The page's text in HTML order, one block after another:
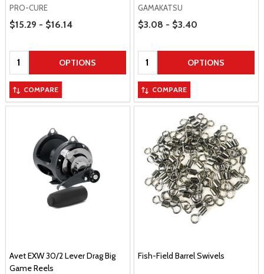
PRO-CURE
Price Range
$15.29 - $16.14
Quantity: OPTIONS
COMPARE
GAMAKATSU
Price Range
$3.08 - $3.40
Quantity: OPTIONS
COMPARE
Avet EXW 30/2 Lever Drag Big
Game Reels
Fish-Field Barrel Swivels